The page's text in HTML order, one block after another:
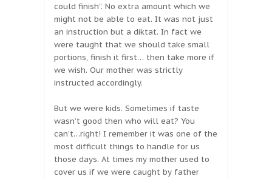
could finish”. No extra amount which we
might not be able to eat. It was not just
an instruction but a diktat. In fact we
were taught that we should take small
portions, finish it first… then take more if
we wish. Our mother was strictly
instructed accordingly.
But we were kids. Sometimes if taste
wasn’t good then who will eat? You
can’t…right! I remember it was one of the
most difficult things to handle for us
those days. At times my mother used to
cover us if we were caught by father